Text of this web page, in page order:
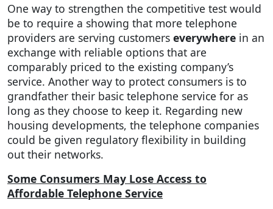
One way to strengthen the competitive test would
be to require a showing that more telephone
providers are serving customers everywhere in an
exchange with reliable options that are
comparably priced to the existing company’s
service. Another way to protect consumers is to
grandfather their basic telephone service for as
long as they choose to keep it. Regarding new
housing developments, the telephone companies
could be given regulatory flexibility in building
out their networks.
Some Consumers May Lose Access to
Affordable Telephone Service